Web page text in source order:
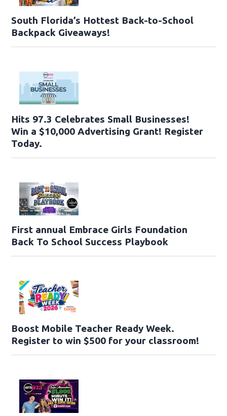
South Florida’s Hottest Back-to-School
Backpack Giveaways!
Hits 97.3 Celebrates Small Businesses!
Win a $10,000 Advertising Grant! Register
Today.
First annual Embrace Girls Foundation
Back To School Success Playbook
Boost Mobile Teacher Ready Week.
Register to win $500 for your classroom!